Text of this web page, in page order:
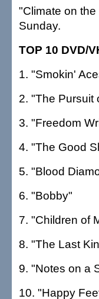
"Climate on
Sunday.
TOP 10 DVD/
1. "Smokin'
2. "The Pursuit
3. "Freedom
4. "The Good
5. "Blood
6. "Bobby"
7. "Children of
8. "The Last
9. "Notes on a
10. "Happy